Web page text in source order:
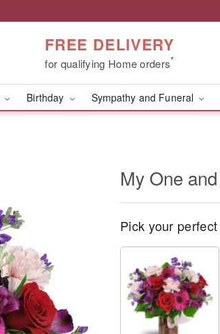
FREE DELIVERY
for qualifying Home orders*
Birthday Sympathy and Funeral
My One
Pick your